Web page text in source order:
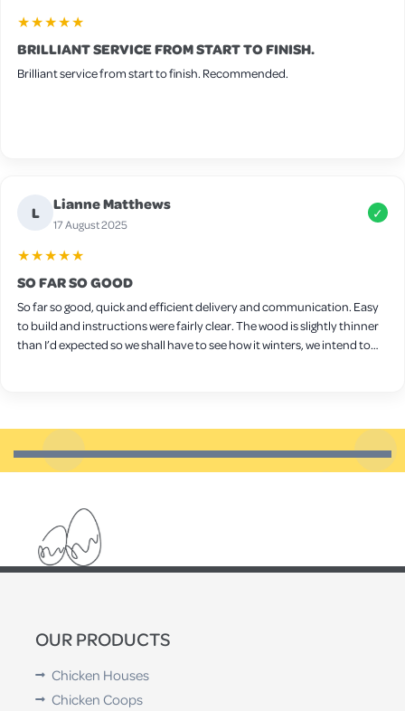
★★★★★
BRILLIANT SERVICE FROM START TO FINISH.
Brilliant service from start to finish. Recommended.
L Lianne Matthews
17 August 2025
✓
★★★★★
SO FAR SO GOOD
So far so good, quick and efficient delivery and communication. Easy
to build and instructions were fairly clear. The wood is slightly thinner
than I’d expected so we shall have to see how it winters, we intend to
OUR PRODUCTS
Chicken Houses
Chicken Coops